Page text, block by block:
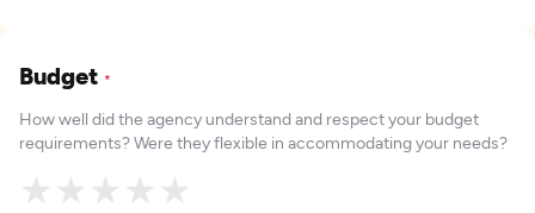
Budget *
How well did the agency understand and respect your budget
requirements? Were they flexible in accommodating your needs?
★
★
★
★
★